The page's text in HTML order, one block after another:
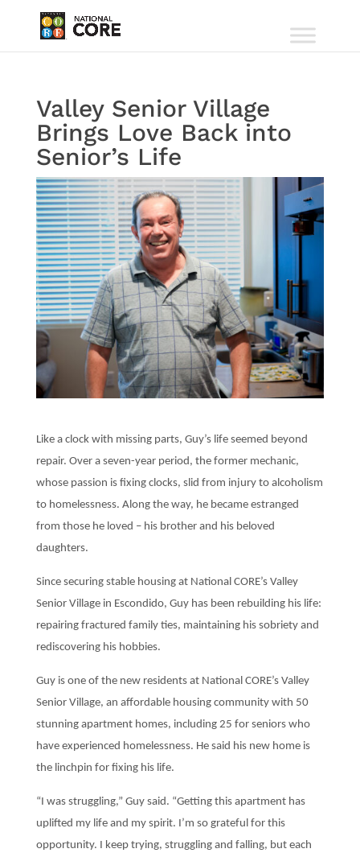
Valley Senior Village
Brings Love Back into
Senior’s Life
Like a clock with missing parts, Guy’s life seemed beyond
repair. Over a seven-year period, the former mechanic,
whose passion is fixing clocks, slid from injury to alcoholism
to homelessness. Along the way, he became estranged
from those he loved – his brother and his beloved
daughters.
Since securing stable housing at National CORE’s Valley
Senior Village in Escondido, Guy has been rebuilding his life:
repairing fractured family ties, maintaining his sobriety and
rediscovering his hobbies.
Guy is one of the new residents at National CORE’s Valley
Senior Village, an affordable housing community with 50
stunning apartment homes, including 25 for seniors who
have experienced homelessness. He said his new home is
the linchpin for fixing his life.
“I was struggling,” Guy said. “Getting this apartment has
uplifted my life and my spirit. I’m so grateful for this
opportunity. I keep trying, struggling and falling, but each